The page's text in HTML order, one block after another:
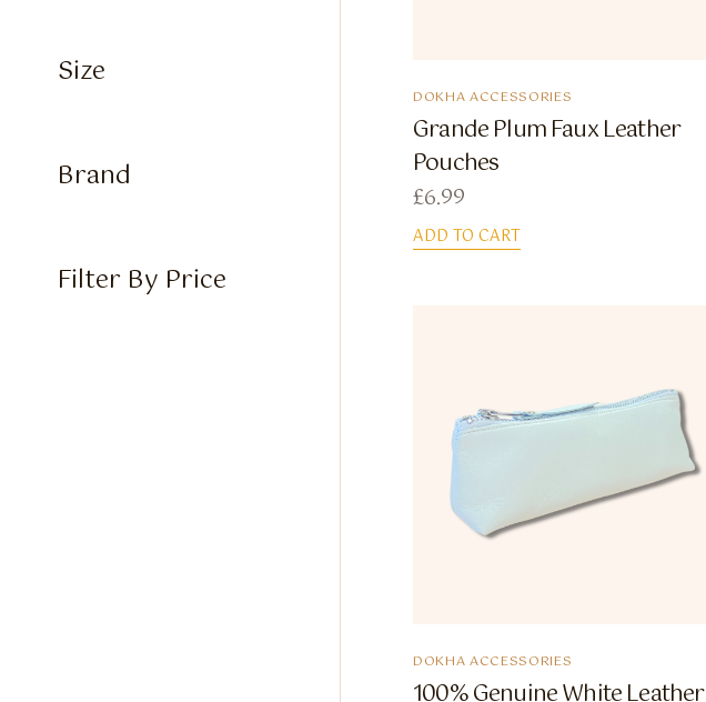
Size
Brand
Filter By Price
DOKHA ACCESSORIES
Grande Plum Faux Leather
Pouches
£6.99
ADD TO CART
DOKHA ACCESSORIES
100% Genuine White Leather